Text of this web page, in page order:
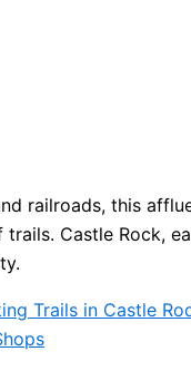
railroads, this
trails. Castle Rock,
Trails in Castle